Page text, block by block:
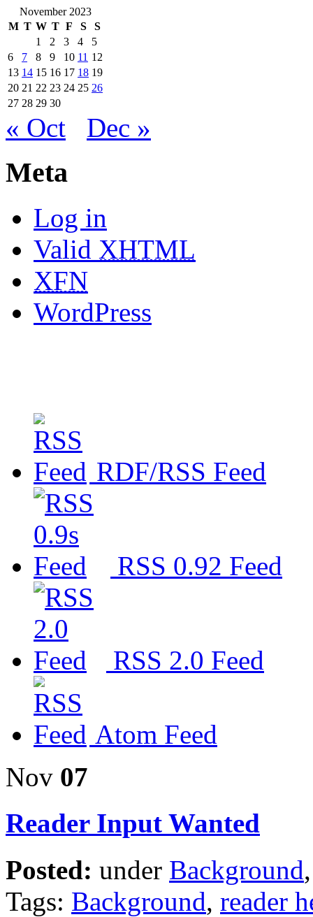
November 2023
M T W T F S
S
1
2 3 4
5
6
7 8 9 10 11 12
13 14 15 16 17 18 19
20 21 22 23 24 25 26
27 28 29 30
« Oct Dec »
Meta
Log in
Valid XHTML
XFN
WordPress
RDF/RSS Feed
RSS 0.92 Feed
RSS 2.0 Feed
Atom Feed
Nov 07
Reader Input Wanted
Posted: under Background
Tags: Background, reader